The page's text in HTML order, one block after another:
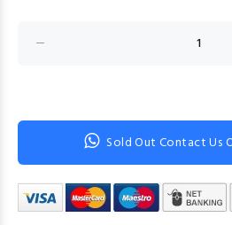
Sold Out Contact Us